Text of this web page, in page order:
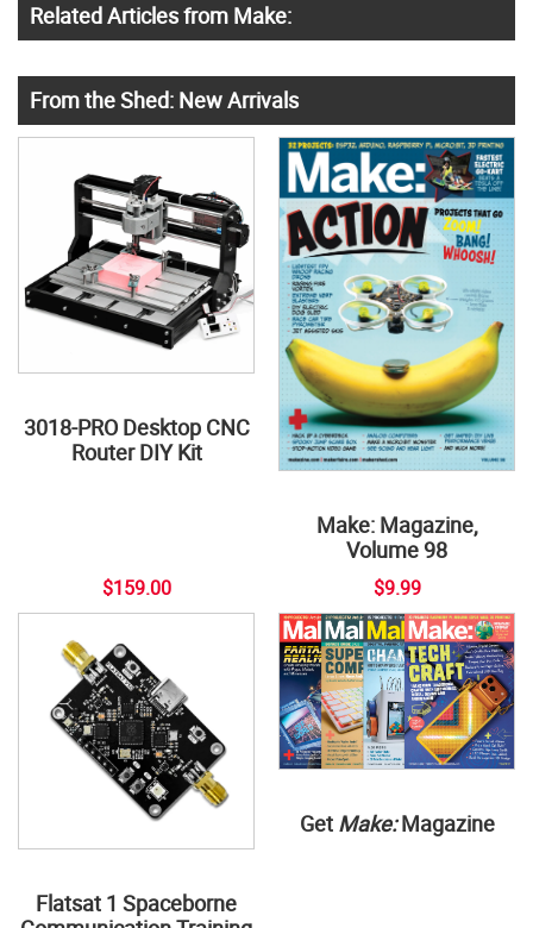
Related Articles from Make:
From the Shed: New Arrivals
3018-PRO Desktop CNC
Router DIY Kit
$159.00
Make: Magazine,
Volume 98
$9.99
Flatsat 1 Spaceborne
Get Make:Magazine